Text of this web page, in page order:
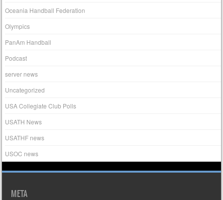
Oceania Handball Federation
Olympics
PanAm Handball
Podcast
server news
Uncategorized
USA Collegiate Club Polls
USATH News
USATHF news
USOC news
META